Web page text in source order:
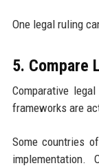
One legal ruling
5. Compare
Comparative
frameworks are
Some countries
implementation.